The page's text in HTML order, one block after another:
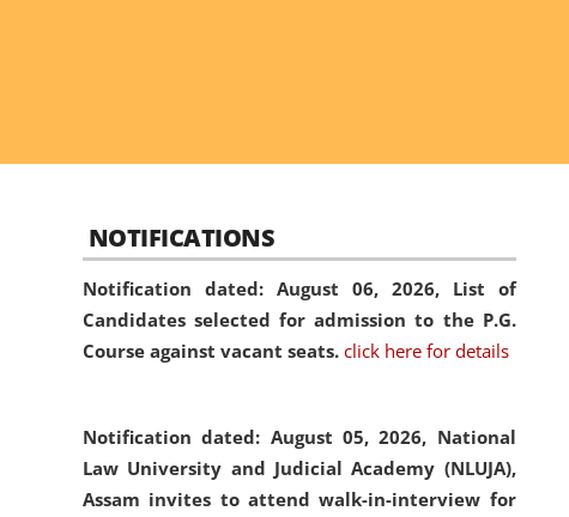
NOTIFICATIONS
Notification dated: August 06, 2026, List of
Candidates selected for admission to the P.G.
Course against vacant seats. click here for details
Notification dated: August 05, 2026, National
Law University and Judicial Academy (NLUJA),
Assam invites to attend walk-in-interview for